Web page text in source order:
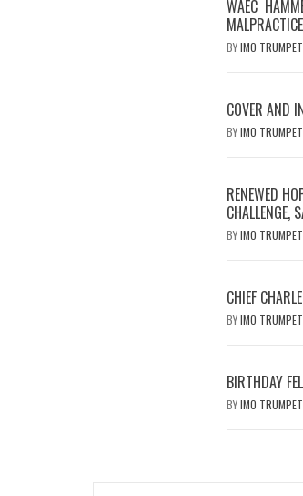
WAEC
BYIMO
COVER AND
BYIMO
RENEWED
CHALLENGE,
BYIMO
CHIEF
BYIMO
BIRTHDAY
BYIMO